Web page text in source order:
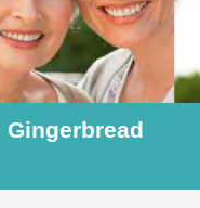
Gingerbread